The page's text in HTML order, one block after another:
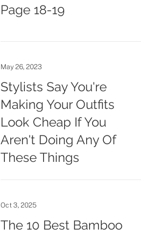
Page 18-19
May 26, 2023
Stylists Say You're
Making Your Outfits
Look Cheap If You
Aren't Doing Any Of
These Things
Oct 3, 2025
The 10 Best Bamboo